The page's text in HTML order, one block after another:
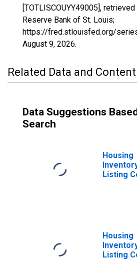
[TOTLISCOUYY49005],
Reserve Bank of St. Louis;
https://fred.stlouisfed.org/
August 9, 2026.
Related Data and Content
Data Suggestions
Search
Housing
Listing
Housing
Listing